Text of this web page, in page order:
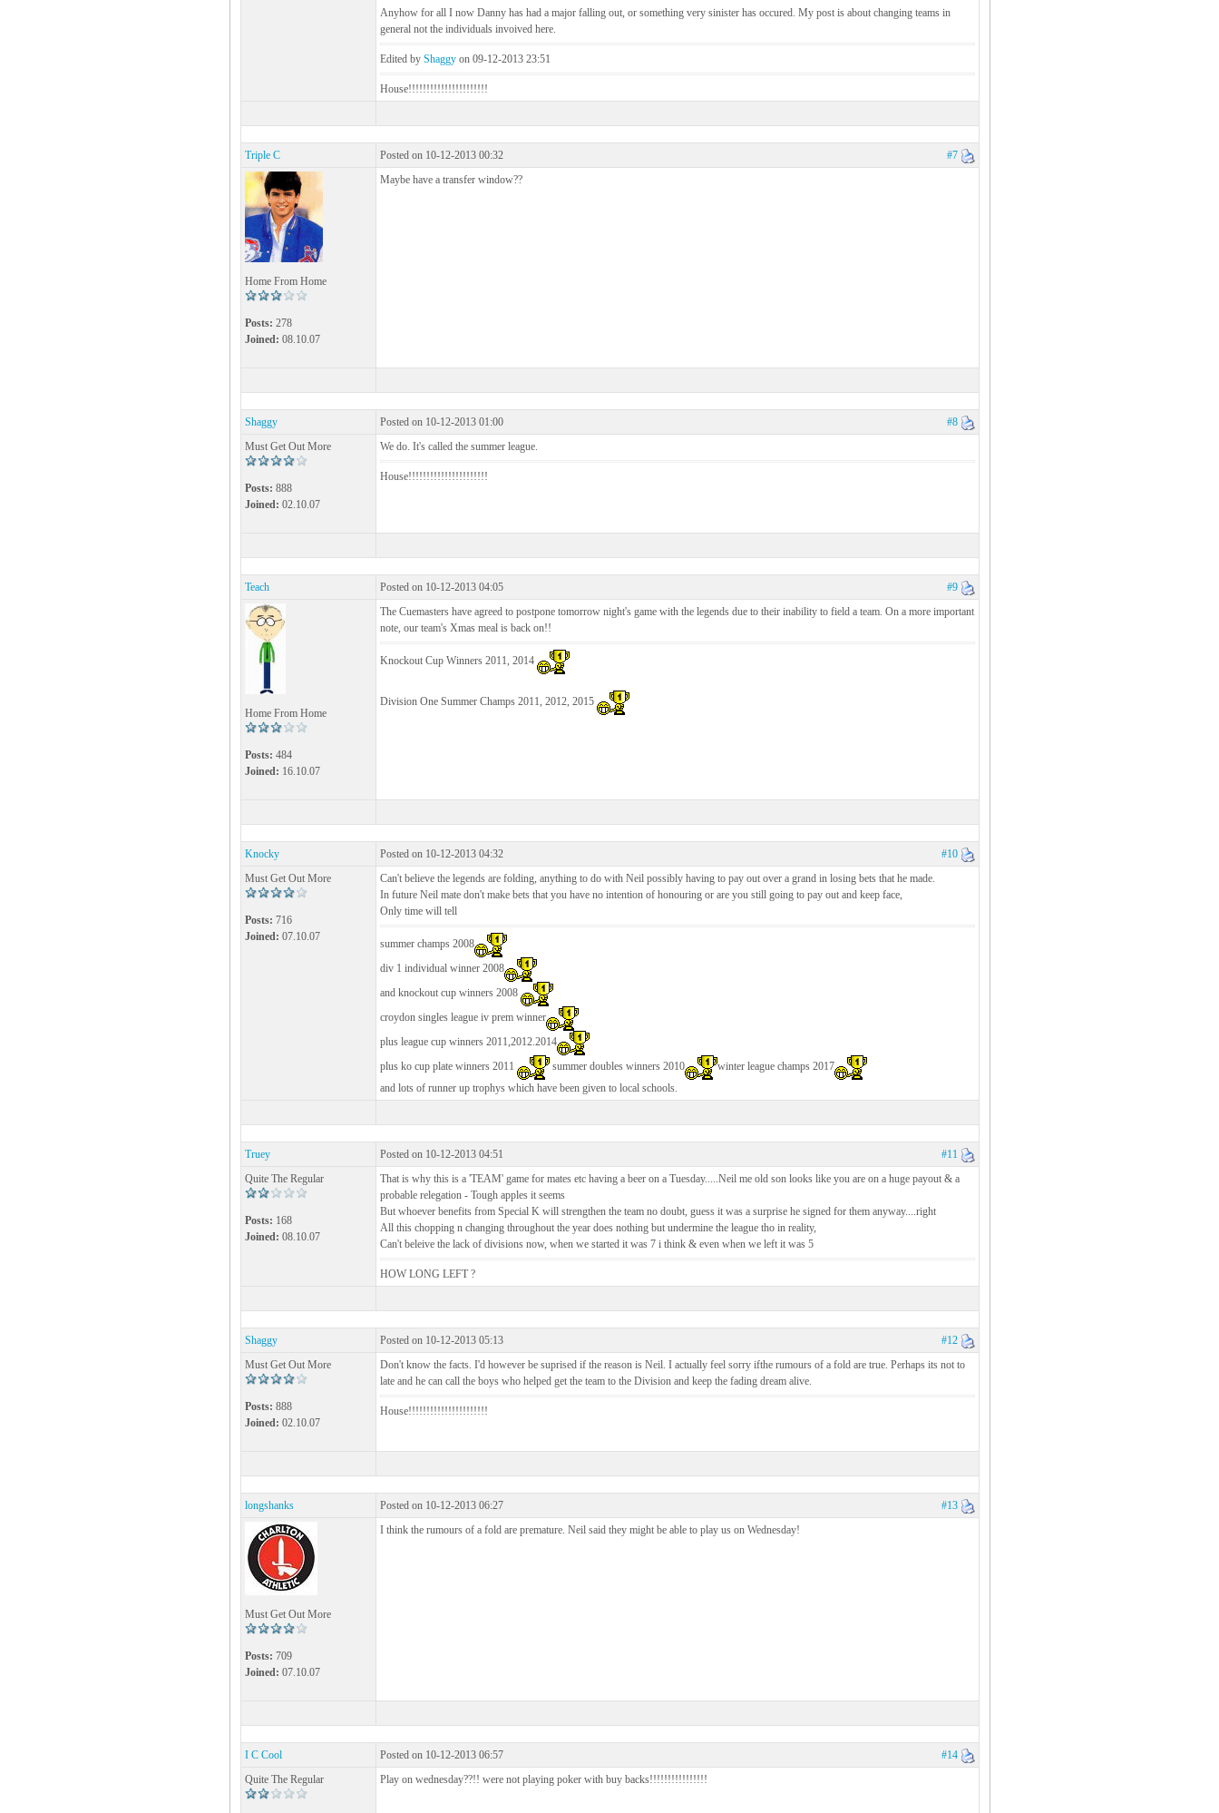
Anyhow for all I now Danny has had a major falling out, or something very sinister has occured. My post is about changing teams in
general not the individuals invoived here.
Edited by Shaggyon 09-12-2013 23:51
House!!!!!!!!!!!!!!!!!!!!!!
Triple C #7
Posted on 10-12-2013 00:32
Home From Home
Posts: 278
Joined: 08.10.07
Maybe have a transfer window??
Shaggy #8
Posted on 10-12-2013 01:00
Must Get Out More
Posts: 888
Joined: 02.10.07
We do. It's called the summer league.
House!!!!!!!!!!!!!!!!!!!!!!
Teach #9
Posted on 10-12-2013 04:05
Home From Home
Posts: 484
Joined: 16.10.07
The Cuemasters have agreed to postpone tomorrow night's game with the legends due to their inability to field a team. On a more important
note, our team's Xmas meal is back on!!
Knockout Cup Winners 2011, 2014
Division One Summer Champs 2011, 2012, 2015
Knocky #10
Posted on 10-12-2013 04:32
Must Get Out More
Posts: 716
Joined: 07.10.07
Can't believe the legends are folding, anything to do with Neil possibly having to pay out over a grand in losing bets that he made.
In future Neil mate don't make bets that you have no intention of honouring or are you still going to pay out and keep face,
Only time will tell
summer champs 2008
div 1 individual winner 2008
and knockout cup winners 2008
croydon singles league iv prem winner
plus league cup winners 2011,2012.2014
plus ko cup plate winners 2011
summer doubles winners 2010
winter league champs 2017
and lots of runner up trophys which have been given to local schools.
Truey #11
Posted on 10-12-2013 04:51
Quite The Regular
Posts: 168
Joined: 08.10.07
That is why this is a 'TEAM' game for mates etc having a beer on a Tuesday.....Neil me old son looks like you are on a huge payout & a
probable relegation - Tough apples it seems
But whoever benefits from Special K will strengthen the team no doubt, guess it was a surprise he signed for them anyway....right
All this chopping n changing throughout the year does nothing but undermine the league tho in reality,
Can't beleive the lack of divisions now, when we started it was 7 i think & even when we left it was 5
HOW LONG LEFT ?
Shaggy #12
Posted on 10-12-2013 05:13
Must Get Out More
Posts: 888
Joined: 02.10.07
Don't know the facts. I'd however be suprised if the reason is Neil. I actually feel sorry ifthe rumours of a fold are true. Perhaps its not to
late and he can call the boys who helped get the team to the Division and keep the fading dream alive.
House!!!!!!!!!!!!!!!!!!!!!!
longshanks #13
Posted on 10-12-2013 06:27
Must Get Out More
Posts: 709
Joined: 07.10.07
I think the rumours of a fold are premature. Neil said they might be able to play us on Wednesday!
I C Cool #14
Posted on 10-12-2013 06:57
Quite The Regular
Play on wednesday??!! were not playing poker with buy backs!!!!!!!!!!!!!!!!